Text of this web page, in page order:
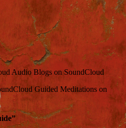
Audio Blogs on SoundCloud
Guided Meditations on